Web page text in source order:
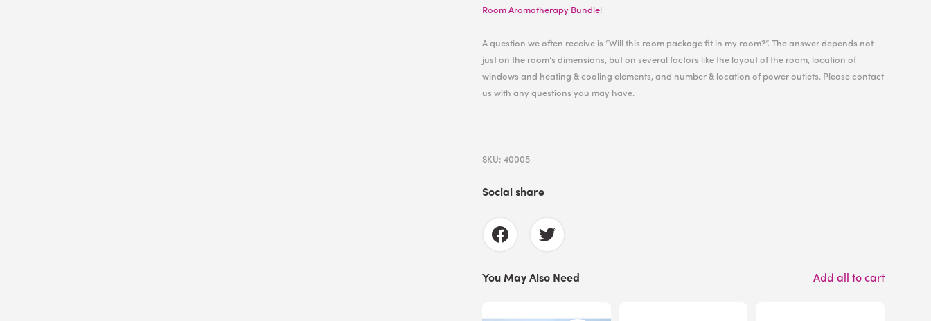
Room Aromatherapy Bundle!
A question we often receive is “Will this room package fit in my room?”. The answer depends not
just on the room’s dimensions, but on several factors like the layout of the room, location of
windows and heating & cooling elements, and number & location of power outlets. Please contact
us with any questions you may have.
SKU: 40005
Social share
You May Also Need Add all to cart